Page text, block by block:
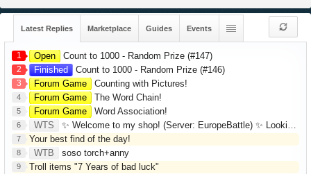
Latest Replies Marketplace Guides Events
1 Open Count to 1000 - Random Prize (#147)
2 Finished Count to 1000 - Random Prize (#146)
3 Forum Game Counting with Pictures!
4 Forum Game The Word Chain!
5 Forum Game Word Association!
6 WTS ✨ Welcome to my shop! (Server: EuropeBattle) ✨ Looking ONLY for Runes (Mid/High Runes). Feel free to
7 Your best find of the day!
8 WTB soso torch+anny
9 Troll items "7 Years of bad luck"